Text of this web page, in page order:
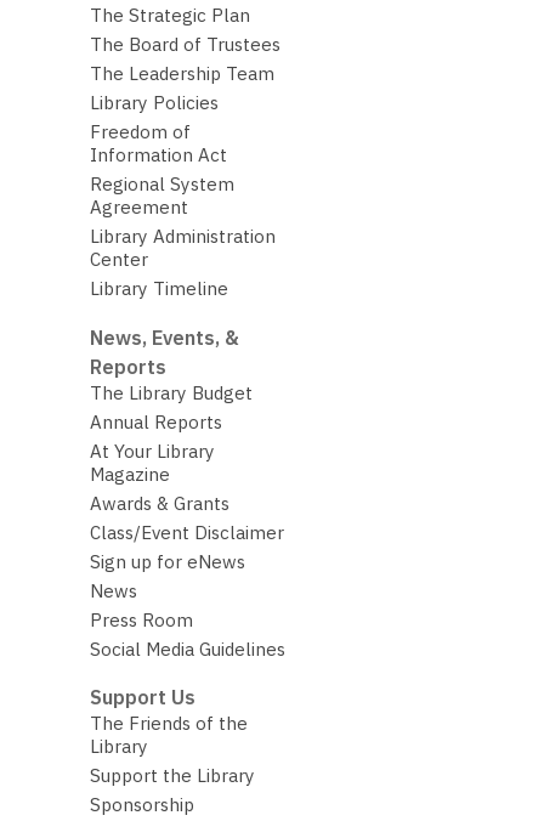
The Strategic Plan
The Board of Trustees
The Leadership Team
Library Policies
Freedom of
Information Act
Regional System
Agreement
Library Administration
Center
Library Timeline
News, Events, &
Reports
The Library Budget
Annual Reports
At Your Library
Magazine
Awards & Grants
Class/Event Disclaimer
Sign up for eNews
News
Press Room
Social Media Guidelines
Support Us
The Friends of the
Library
Support the Library
Sponsorship